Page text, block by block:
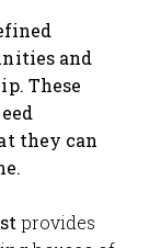
and
These
they can
provides